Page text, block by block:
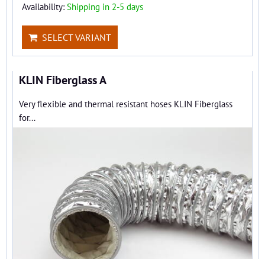
Availability: Shipping in 2-5 days
SELECT VARIANT
KLIN Fiberglass A
Very flexible and thermal resistant hoses KLIN Fiberglass
for...